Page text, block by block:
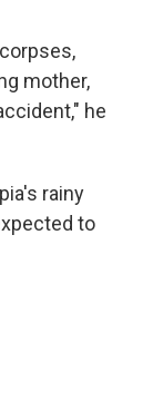
mother,
he
rainy
to